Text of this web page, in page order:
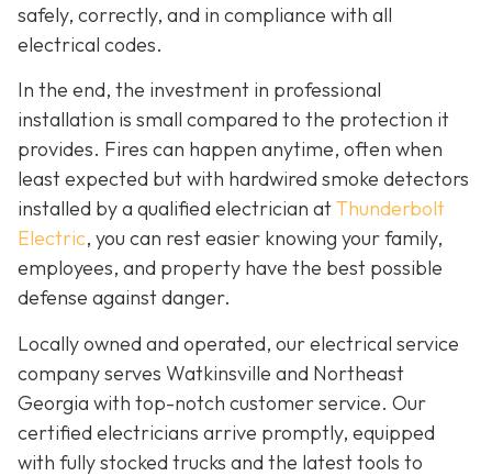
safely, correctly, and in compliance with all
electrical codes.
In the end, the investment in professional
installation is small compared to the protection it
provides. Fires can happen anytime, often when
least expected but with hardwired smoke detectors
installed by a qualified electrician atThunderbolt
Electric, you can rest easier knowing your family,
employees, and property have the best possible
defense against danger.
Locally owned and operated, our electrical service
company serves Watkinsville and Northeast
Georgia with top-notch customer service. Our
certified electricians arrive promptly, equipped
with fully stocked trucks and the latest tools to